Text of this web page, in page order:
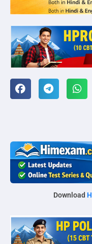
Download